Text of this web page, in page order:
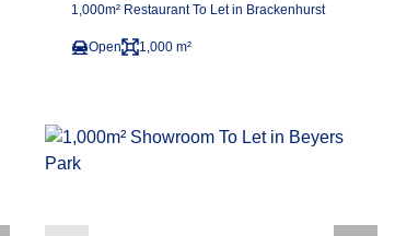
1,000m² Restaurant To Let in Brackenhurst
Open 1,000 m²